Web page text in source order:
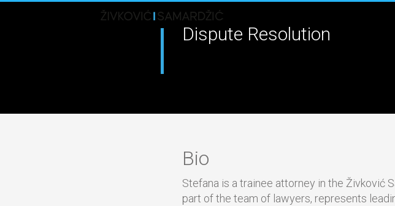
Dispute Resolution
Bio
Stefana is a trainee attorney in the Živković
part of the team of lawyers, represents